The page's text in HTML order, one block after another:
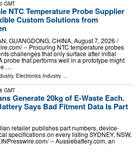
GMT
NTC Temperature Probe Supplier
Custom Solutions from
GUANGDONG, CHINA, August 7, 2026 /⁨
-- Procuring NTC temperature probes
challenges that only surface after initial
probe that performs well in a prototype might
…
, Electronics Industry ...
GMT
Generate 20kg of E-Waste Each.
Says Bad Fitment Data Is Part
retailer publishes part numbers, device-
specifications on every listing SYDNEY, NSW,
-- Aussiebattery.com, an